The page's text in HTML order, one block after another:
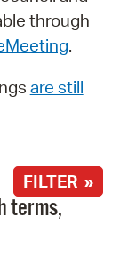
through
.
are still
FILTER »
terms,